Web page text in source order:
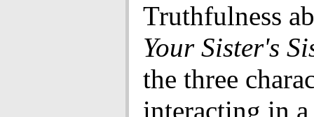
Truthfulness
Your Sister's
the three
interacting in